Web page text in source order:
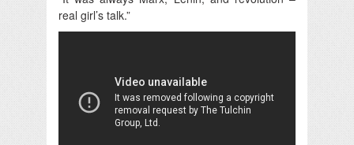
real girl’s talk.”